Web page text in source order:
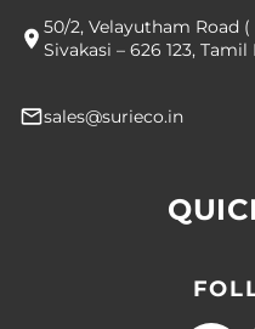
50/2, Velayutham Road
Sivakasi – 626 123, Tamil
sales@surieco.in